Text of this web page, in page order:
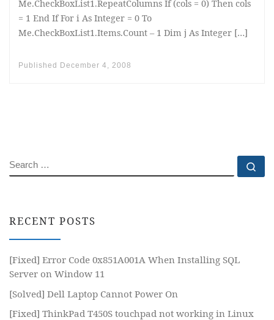
Me.CheckBoxList1.RepeatColumns If (cols = 0) Then cols
= 1 End If For i As Integer = 0 To
Me.CheckBoxList1.Items.Count – 1 Dim j As Integer […]
Published December 4, 2008
SEARCH
RECENT POSTS
[Fixed] Error Code 0x851A001A When Installing SQL
Server on Window 11
[Solved] Dell Laptop Cannot Power On
[Fixed] ThinkPad T450S touchpad not working in Linux